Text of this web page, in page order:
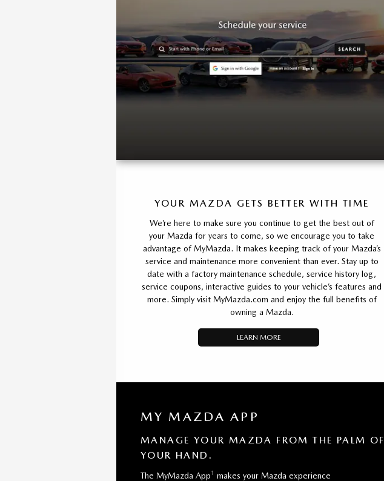
YOUR MAZDA GETS BETTER WITH TIME
We’re here to make sure you continue to get the best out of
your Mazda for years to come, so we encourage you to take
advantage of MyMazda. It makes keeping track of your Mazda’s
service and maintenance more convenient than ever. Stay up to
date with a factory maintenance schedule, service history log,
service coupons, interactive guides to your vehicle’s features and
more. Simply visit MyMazda.com and enjoy the full benefits of
owning a Mazda.
LEARN MORE
MY MAZDA APP
MANAGE YOUR MAZDA FROM THE PALM OF
YOUR HAND.
The MyMazda App1 makes your Mazda experience